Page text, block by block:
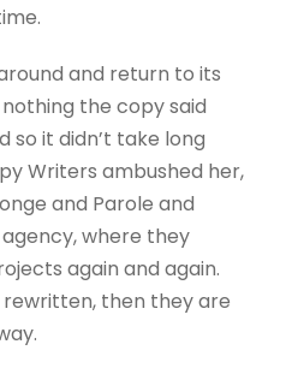
and return to its
the copy said
so it didn’t take long
Writers ambushed her,
and Parole and
where they
again and again.
rewritten, then they are